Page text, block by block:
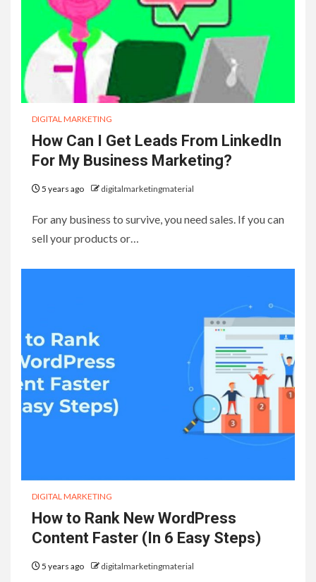
DIGITAL MARKETING
How Can I Get Leads From LinkedIn
For My Business Marketing?
5 years ago digitalmarketingmaterial
For any business to survive, you need sales. If you can
sell your products or…
DIGITAL MARKETING
How to Rank New WordPress
Content Faster (In 6 Easy Steps)
5 years ago digitalmarketingmaterial